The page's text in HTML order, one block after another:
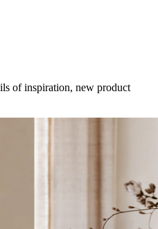
of inspiration, new product